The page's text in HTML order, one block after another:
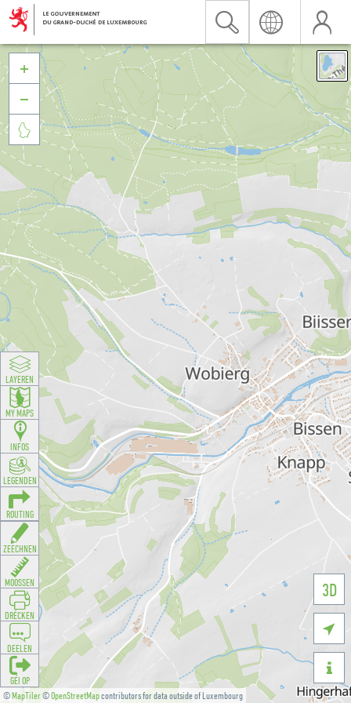
©MapTiler©OpenStreetMapcontributors for data outside of Luxembourg
3D





LAYEREN
MY MAPS
INFOS
LEGENDEN
ROUTING
ZEECHNEN
MOOSSEN
DRÉCKEN
DEELEN
GÉI OP